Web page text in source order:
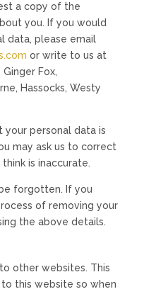
a copy of the
you. If you would
data, please email
or write to us at
Fox,
Hassocks, Westy
your personal data is
may ask us to correct
is inaccurate.
forgotten. If you
of removing your
the above details.
other websites. This
this website so when